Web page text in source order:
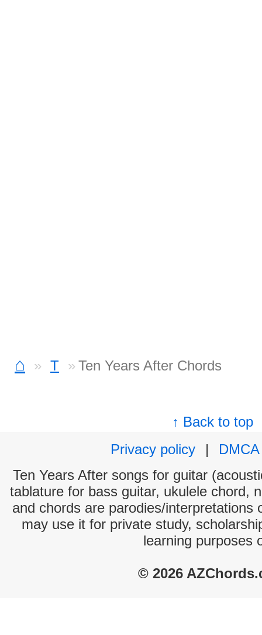
⌂ T Ten Years After Chords
↑ Back to top
Privacy policy
|
DMCA
Ten Years After songs for guitar
tablature for bass guitar, ukulele chord,
and chords are parodies/interpretations
may use it for private study,
learning purposes
© 2026